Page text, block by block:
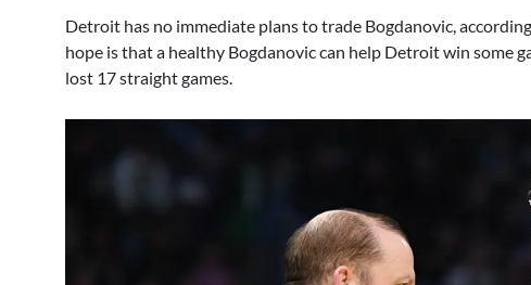
Detroit has no immediate plans to trade Bogdanovic,
hope is that a healthy Bogdanovic can help Detroit win some
lost 17 straight games.